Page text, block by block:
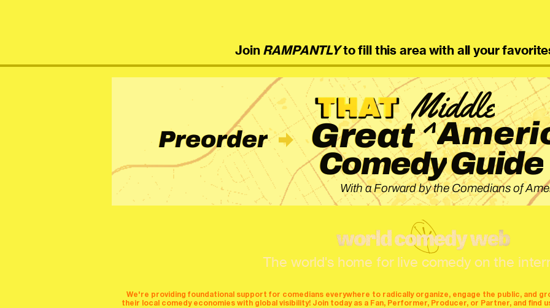
Join RAMPANTLYto fill this area with all your
Preorder
With a Forward by the Comedians of
Great
ComedyGuide
Middle
^
The world's home for live comedy on the
We're providing foundational support for comedians everywhere to radically organize, engage the public, and
their local comedy economies with global visibility! Join today as a Fan, Performer, Producer, or Partner, and find